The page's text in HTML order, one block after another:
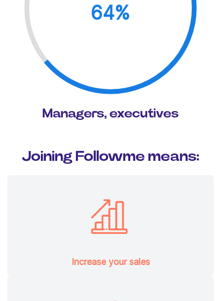
64%
Managers, executives
Joining Followme means:
Increase your sales